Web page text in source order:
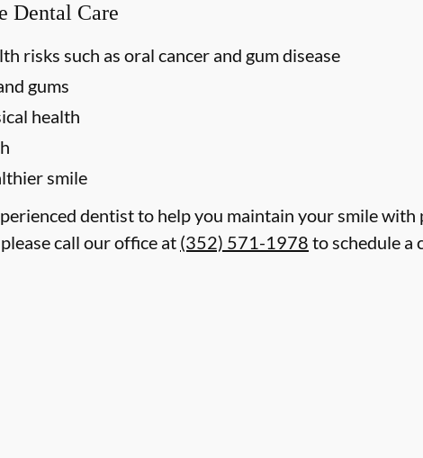
Dental Care
risks such as oral cancer and gum disease
gums
health
smile
dentist to help you maintain your smile
call our office at (352) 571-1978 to schedule a